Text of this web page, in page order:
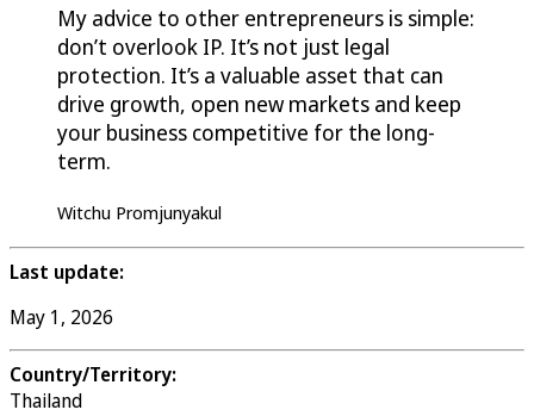
My advice to other entrepreneurs is simple:
don’t overlook IP. It’s not just legal
protection. It’s a valuable asset that can
drive growth, open new markets and keep
your business competitive for the long-
term.
Witchu Promjunyakul
Last update:
May 1, 2026
Country/Territory:
Thailand